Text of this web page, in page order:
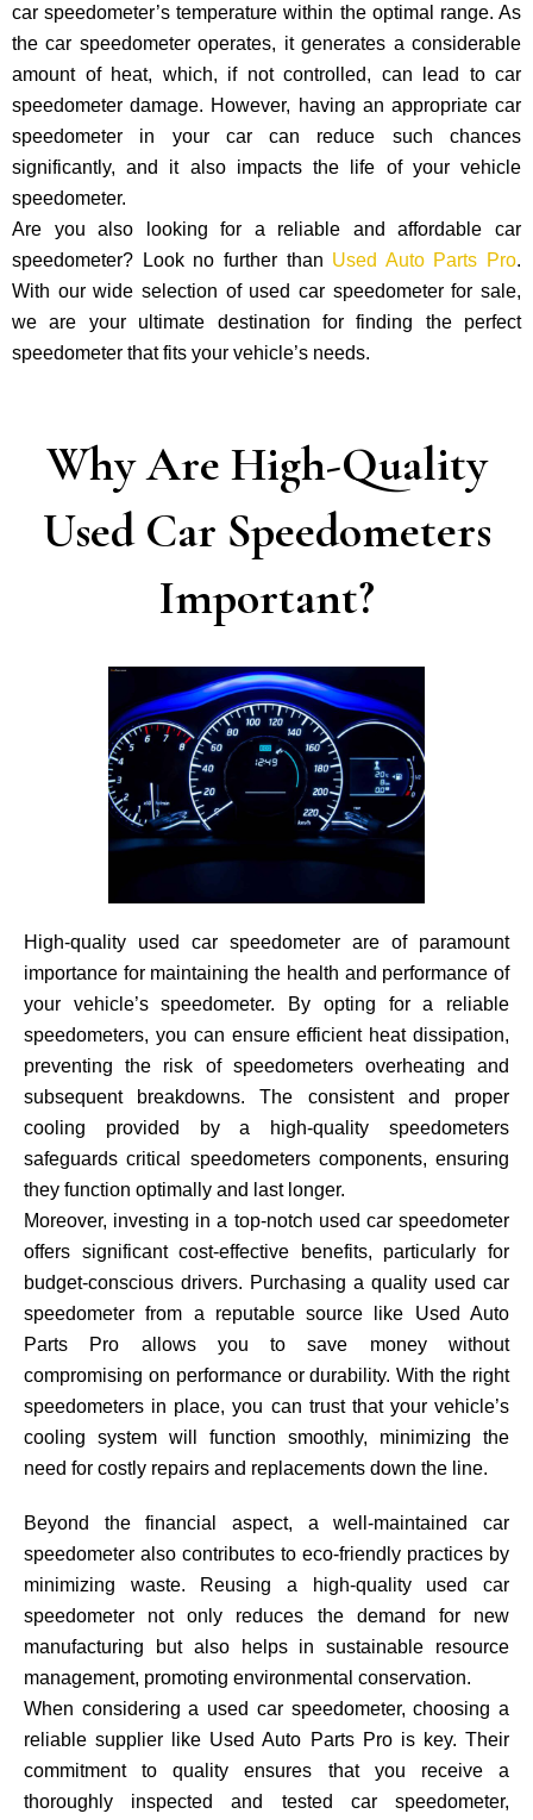
car speedometer’s temperature within the optimal range. As
the car speedometer operates, it generates a considerable
amount of heat, which, if not controlled, can lead to car
speedometer damage. However, having an appropriate car
speedometer in your car can reduce such chances
significantly, and it also impacts the life of your vehicle
speedometer.
Are you also looking for a reliable and affordable car
speedometer? Look no further than Used Auto Parts Pro.
With our wide selection of used car speedometer for sale,
we are your ultimate destination for finding the perfect
speedometer that fits your vehicle’s needs.
Why Are High-Quality
Used Car Speedometers
Important?
High-quality used car speedometer are of paramount
importance for maintaining the health and performance of
your vehicle’s speedometer. By opting for a reliable
speedometers, you can ensure efficient heat dissipation,
preventing the risk of speedometers overheating and
subsequent breakdowns. The consistent and proper
cooling provided by a high-quality speedometers
safeguards critical speedometers components, ensuring
they function optimally and last longer.
Moreover, investing in a top-notch used car speedometer
offers significant cost-effective benefits, particularly for
budget-conscious drivers. Purchasing a quality used car
speedometer from a reputable source like Used Auto
Parts Pro allows you to save money without
compromising on performance or durability. With the right
speedometers in place, you can trust that your vehicle’s
cooling system will function smoothly, minimizing the
need for costly repairs and replacements down the line.
Beyond the financial aspect, a well-maintained car
speedometer also contributes to eco-friendly practices by
minimizing waste. Reusing a high-quality used car
speedometer not only reduces the demand for new
manufacturing but also helps in sustainable resource
management, promoting environmental conservation.
When considering a used car speedometer, choosing a
reliable supplier like Used Auto Parts Pro is key. Their
commitment to quality ensures that you receive a
thoroughly inspected and tested car speedometer,